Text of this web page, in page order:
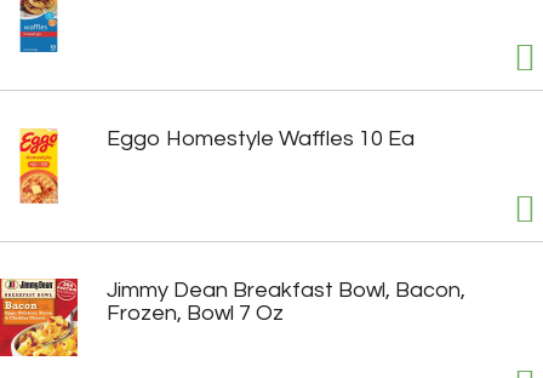
Eggo Homestyle Waffles 10 Ea
Jimmy Dean Breakfast Bowl, Bacon,
Frozen, Bowl 7 Oz